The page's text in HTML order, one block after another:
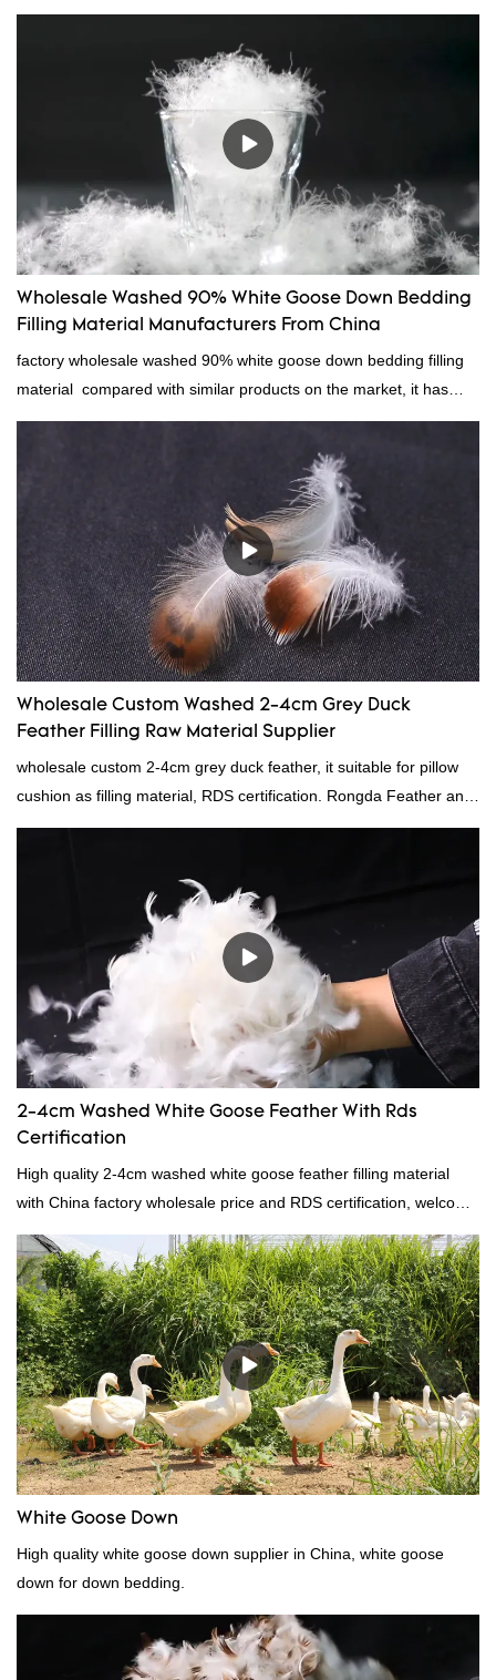
now!
Wholesale Washed 90% White Goose Down Bedding
Filling Material Manufacturers From China
factory wholesale washed 90% white goose down bedding filling
material compared with similar products on the market, it has
incomparable outstanding advantages in terms of performance,
market.Rongda summarizes the defects of past products, and
continuously improves them. The specifications of factory
wholesale washed 90% white goose down bedding filling material
can be customized according to your needs.
Wholesale Custom Washed 2-4cm Grey Duck
Feather Filling Raw Material Supplier
wholesale custom 2-4cm grey duck feather, it suitable for pillow
cushion as filling material, RDS certification. Rongda Feather and
Down is a professional manufacturer of down and feather
2-4cm Washed White Goose Feather With Rds
Certification
High quality 2-4cm washed white goose feather filling material
with China factory wholesale price and RDS certification, welcome
to contact us!
White Goose Down
High quality white goose down supplier in China, white goose
down for down bedding.